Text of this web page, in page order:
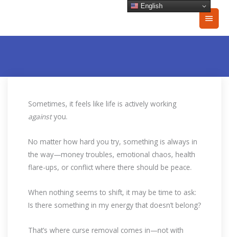
Main
Sometimes, it feels like life is actively working
againstyou.
No matter how hard you try, something is always in
the way—money troubles, emotional chaos, health
flare-ups, or conflict where there should be peace.
When nothing seems to shift, it may be time to ask:
Is there something in my energy that doesn’t belong?
That’s where curse removal comes in—not with
English